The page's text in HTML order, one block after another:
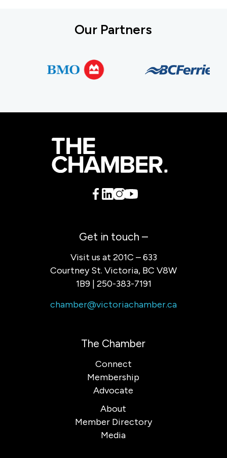
Our Partners
Get in touch –
Visit us at 201C – 633
Courtney St. Victoria, BC V8W
1B9 | 250-383-7191
chamber@victoriachamber.ca
The Chamber
Connect
Membership
Advocate
About
Member Directory
Media